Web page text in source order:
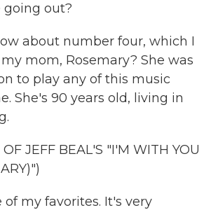
out?
about number four, which I
mom, Rosemary? She was
to play any of this music
She's 90 years old, living in
JEFF BEAL'S "I'M WITH YOU
of my favorites. It's very